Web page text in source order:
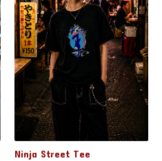
Ninja Street Tee